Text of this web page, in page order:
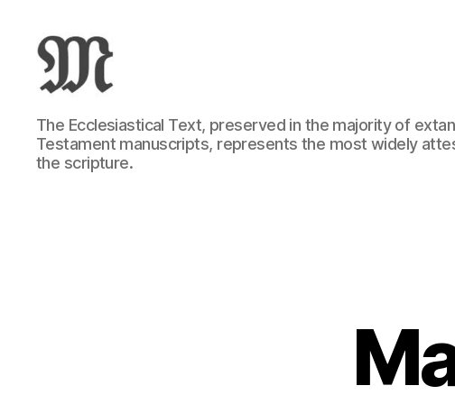
Greek
New
Testament
:
The Ecclesiastical Text, preserved in the majority of
Testament manuscripts, represents the most widely
the scripture.